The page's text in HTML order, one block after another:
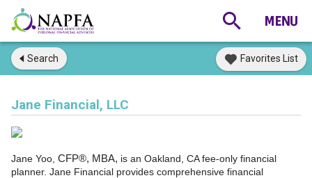
Search Favorites List
Jane Financial, LLC
Jane Yoo, CFP®, MBA, is an Oakland, CA fee-only financial
planner. Jane Financial provides comprehensive financial